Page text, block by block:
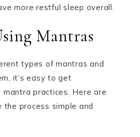
more restful sleep overall.
Mantras
types of mantras and
it’s easy to get
practices. Here are
process simple and